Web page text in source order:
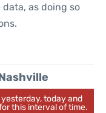
as doing so
today and
this interval of time.